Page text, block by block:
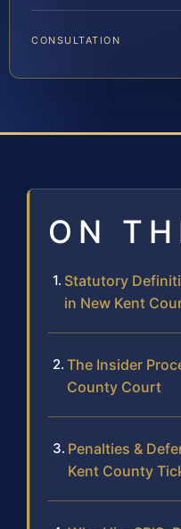
CONSULTATION
ON
Statutory
in New Kent
The Insider
County Court
Penalties &
Kent County